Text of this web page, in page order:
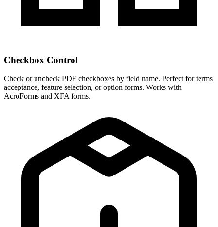
Checkbox Control
Check or uncheck PDF checkboxes by field name. Perfect for terms
acceptance, feature selection, or option forms. Works with
AcroForms and XFA forms.